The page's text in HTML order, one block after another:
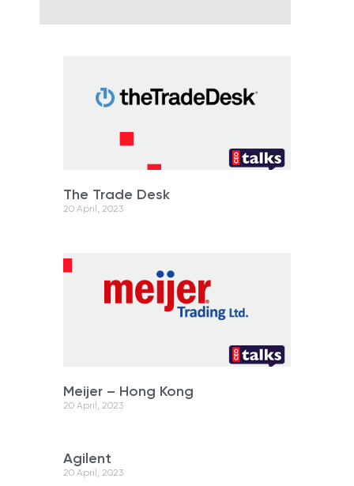
The Trade Desk
20 April, 2023
Meijer – Hong Kong
20 April, 2023
Agilent
20 April, 2023